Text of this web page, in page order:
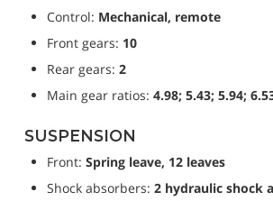
Control: Mechanical, remote
Front gears: 10
Rear gears: 2
Main gear ratios: 4.98; 5.43; 5.94;
SUSPENSION
Front: Spring leave, 12 leaves
Shock absorbers: 2 hydraulic shock